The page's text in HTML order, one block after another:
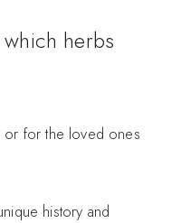
herbs
for the loved ones
history and